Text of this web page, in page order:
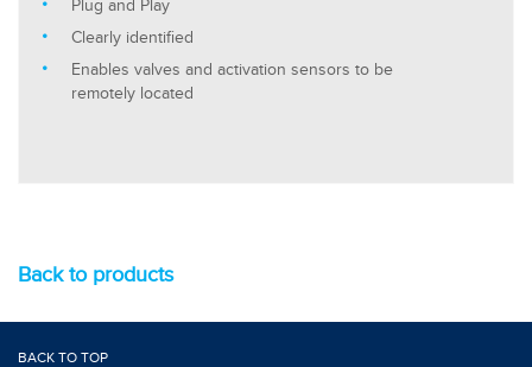
Plug and Play
Clearly identified
Enables valves and activation sensors to be
remotely located
Back to products
BACK TO TOP